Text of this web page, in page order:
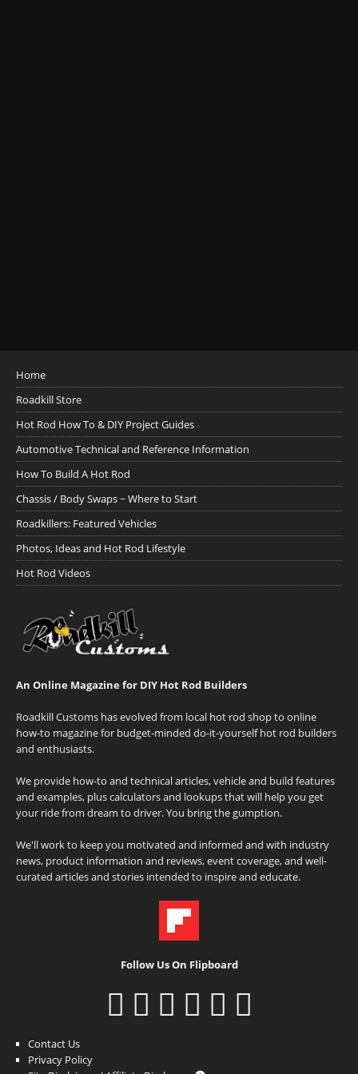
Home
Roadkill Store
Hot Rod How To & DIY Project Guides
Automotive Technical and Reference Information
How To Build A Hot Rod
Chassis / Body Swaps ~ Where to Start
Roadkillers: Featured Vehicles
Photos, Ideas and Hot Rod Lifestyle
Hot Rod Videos
An Online Magazine for DIY Hot Rod Builders
Roadkill Customs has evolved from local hot rod shop to online
how-to magazine for budget-minded do-it-yourself hot rod builders
and enthusiasts.
We provide how-to and technical articles, vehicle and build features
and examples, plus calculators and lookups that will help you get
your ride from dream to driver. You bring the gumption.
We'll work to keep you motivated and informed and with industry
news, product information and reviews, event coverage, and well-
curated articles and stories intended to inspire and educate.
Follow Us On Flipboard
Contact Us
Privacy Policy